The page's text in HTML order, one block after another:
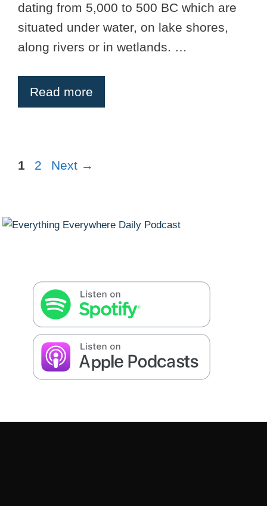
dating from 5,000 to 500 BC which are
situated under water, on lake shores,
along rivers or in wetlands. …
Read more
Page
1 Page
2 Next →